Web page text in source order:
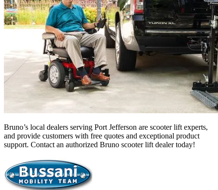
Bruno’s local dealers serving Port Jefferson are scooter lift experts,
and provide customers with free quotes and exceptional product
support. Contact an authorized Bruno scooter lift dealer today!